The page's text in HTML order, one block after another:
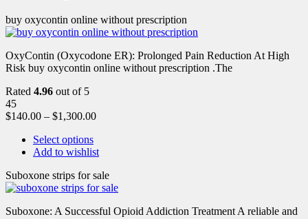
buy oxycontin online without prescription
OxyContin (Oxycodone ER): Prolonged Pain Reduction At High
Risk buy oxycontin online without prescription .The
Rated 4.96 out of 5
45
$140.00 – $1,300.00
Select options
Add to wishlist
Suboxone strips for sale
Suboxone: A Successful Opioid Addiction Treatment A reliable and